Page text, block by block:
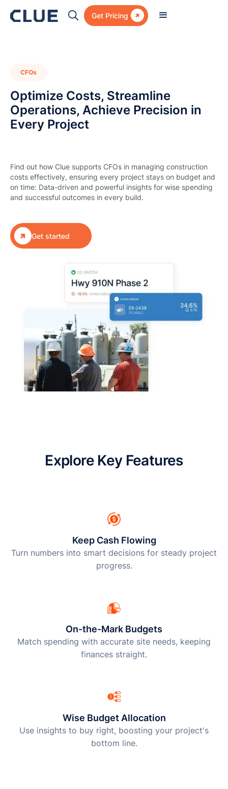
Get Pricing 
CFOs
Optimize Costs, Streamline
Operations, Achieve Precision in
Every Project
Find out how Clue supports CFOs in managing construction
costs effectively, ensuring every project stays on budget and
on time: Data-driven and powerful insights for wise spending
and successful outcomes in every build.
Get started
Explore Key Features
Keep Cash Flowing
Turn numbers into smart decisions for steady project
progress.
On-the-Mark Budgets
Match spending with accurate site needs, keeping
finances straight.
Wise Budget Allocation
Use insights to buy right, boosting your project's
bottom line.